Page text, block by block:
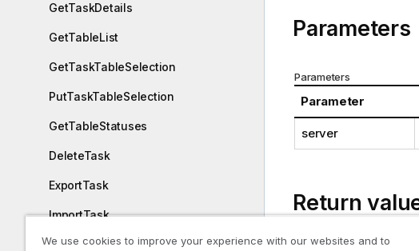
GetTaskDetails
GetTableList
GetTaskTableSelection
PutTaskTableSelection
GetTableStatuses
DeleteTask
ExportTask
ImportTask
ExportAuditTrail
Parameters
Parameters
Parameter
server
Return
AemServer
We use cookies to improve your experience with our websites and to